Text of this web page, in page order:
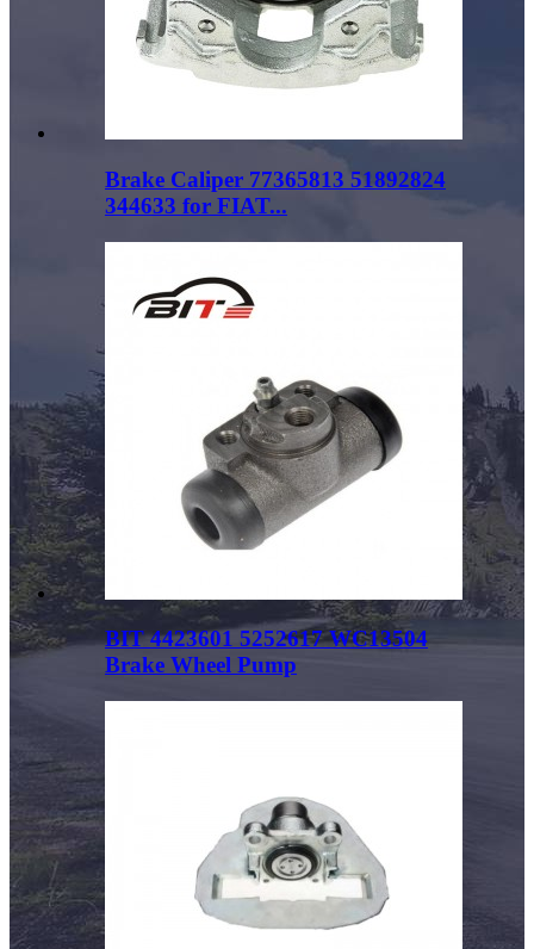
Brake Caliper 77365813 51892824
344633 for FIAT...
BIT 4423601 5252617 WC13504
Brake Wheel Pump